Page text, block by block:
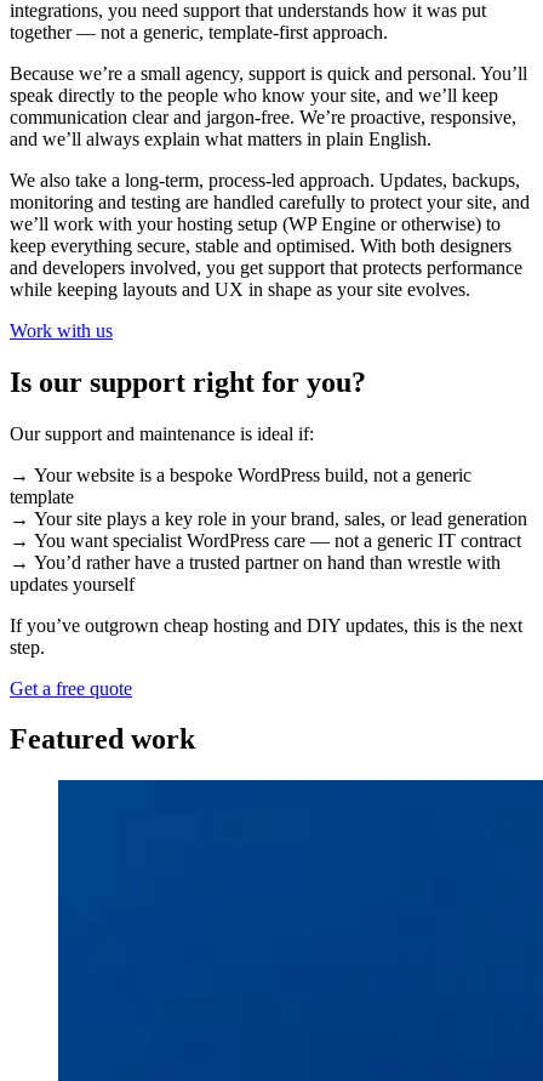
integrations, you need support that understands how it was put
together — not a generic, template-first approach.
Because we’re a small agency, support is quick and personal. You’ll
speak directly to the people who know your site, and we’ll keep
communication clear and jargon-free. We’re proactive, responsive,
and we’ll always explain what matters in plain English.
We also take a long-term, process-led approach. Updates, backups,
monitoring and testing are handled carefully to protect your site, and
we’ll work with your hosting setup (WP Engine or otherwise) to
keep everything secure, stable and optimised. With both designers
and developers involved, you get support that protects performance
while keeping layouts and UX in shape as your site evolves.
Work with us
Is our support right for you?
Our support and maintenance is ideal if:
→ Your website is a bespoke WordPress build, not a generic
template
→ Your site plays a key role in your brand, sales, or lead generation
→ You want specialist WordPress care — not a generic IT contract
→ You’d rather have a trusted partner on hand than wrestle with
updates yourself
If you’ve outgrown cheap hosting and DIY updates, this is the next
step.
Get a free quote
Featured work